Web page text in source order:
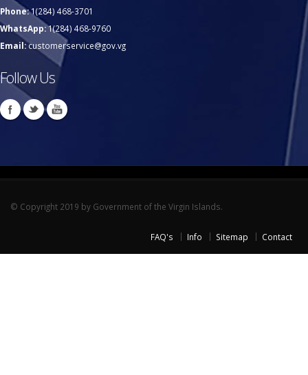
Phone:1(284) 468-3701
WhatsApp:1(284) 468-9760
Email:customerservice@gov.vg
Follow Us
© Copyright 2019 by Government of the Virgin Islands.
FAQ's Info Sitemap Contact